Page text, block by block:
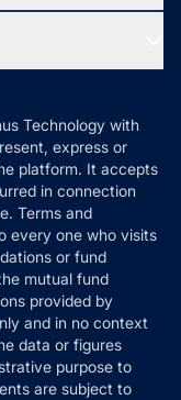
Technology with
express or
platform. It accepts
in connection
Terms and
every one who visits
or fund
mutual fund
provided by
and in no context
data or figures
purpose to
are subject to